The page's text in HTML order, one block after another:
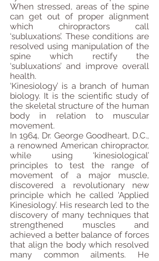
When stressed, areas of the spine
can get out of proper alignment
which chiropractors call
‘subluxations’. These conditions are
resolved using manipulation of the
spine which rectify the
‘subluxations’ and improve overall
health.
‘Kinesiology’ is a branch of human
biology. It is the scientific study of
the skeletal structure of the human
body in relation to muscular
movement.
In 1964, Dr. George Goodheart, D.C.,
a renowned American chiropractor,
while using ‘kinesiological’
principles to test the range of
movement of a major muscle,
discovered a revolutionary new
principle which he called ‘Applied
Kinesiology’. His research led to the
discovery of many techniques that
strengthened muscles and
achieved a better balance of forces
that align the body which resolved
many common ailments. He